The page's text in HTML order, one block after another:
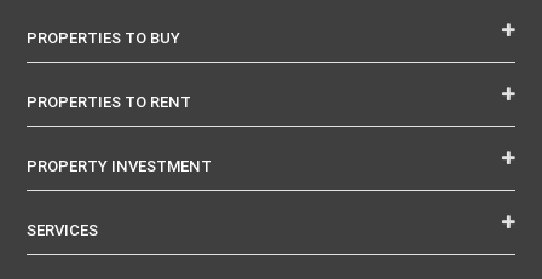
PROPERTIES TO BUY
PROPERTIES TO RENT
PROPERTY INVESTMENT
SERVICES